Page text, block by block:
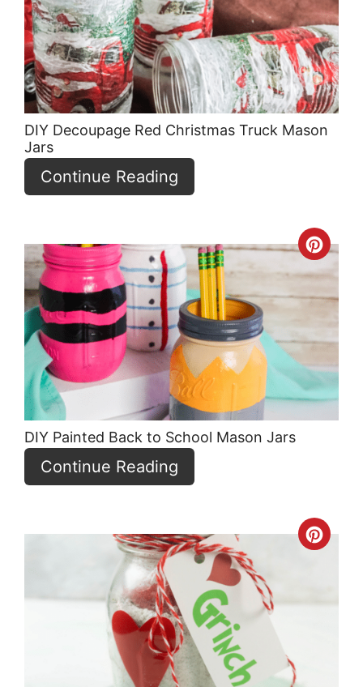
Pin
DIY Decoupage Red Christmas Truck Mason
Jars
Continue Reading
Pin
DIY Painted Back to School Mason Jars
Continue Reading
Pin